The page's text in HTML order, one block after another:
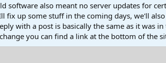
software also meant no server updates for
fix up some stuff in the coming days, we'll
with a post is basically the same as it was
you can find a link at the bottom of the